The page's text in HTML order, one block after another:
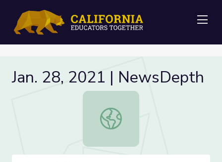
Jan. 28, 2021 | NewsDepth
Jan. 28, 2021 | NewsDepth